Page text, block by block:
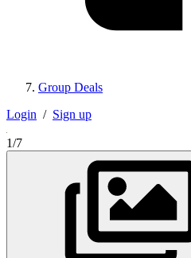
Group Deals
Login / Sign up
1/7